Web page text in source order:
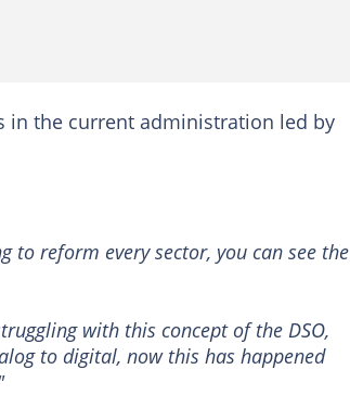
in the current administration led by
to reform every sector, you can see the
with this concept of the DSO,
to digital, now this has happened